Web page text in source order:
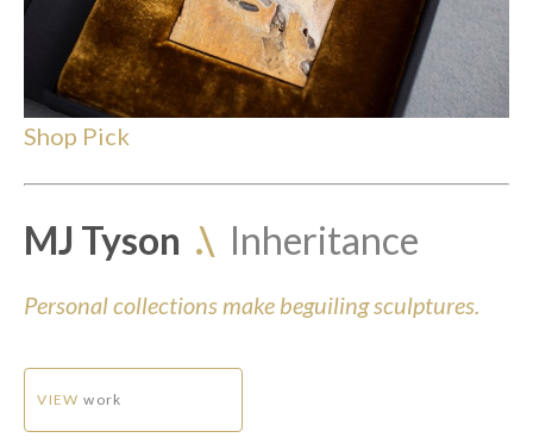
Shop Pick
MJ Tyson .\ Inheritance
Personal collections make beguiling sculptures.
VIEWwork